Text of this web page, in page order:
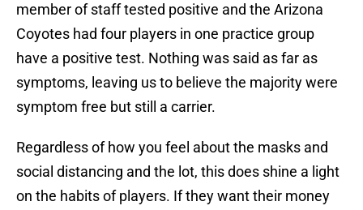
member of staff tested positive and the Arizona
Coyotes had four players in one practice group
have a positive test. Nothing was said as far as
symptoms, leaving us to believe the majority were
symptom free but still a carrier.
Regardless of how you feel about the masks and
social distancing and the lot, this does shine a light
on the habits of players. If they want their money